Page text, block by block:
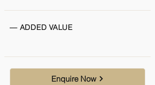
— ADDED VALUE
Enquire Now